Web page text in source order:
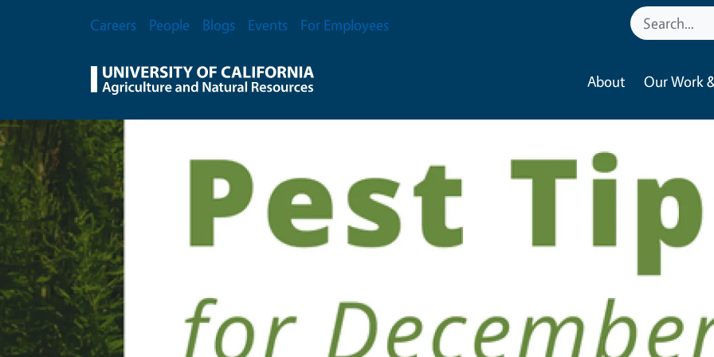
Secondary Menu
Careers People Blogs Events For Employees
About Our Work